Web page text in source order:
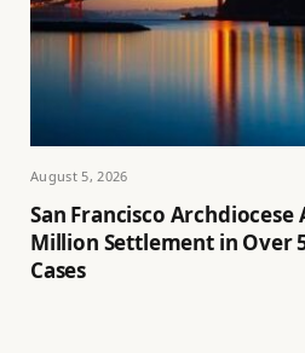
August 5, 2026
San Francisco Archdiocese
Million Settlement in Over
Cases